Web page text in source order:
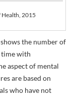
Health, 2015
the number of
time with
aspect of mental
are based on
who have not